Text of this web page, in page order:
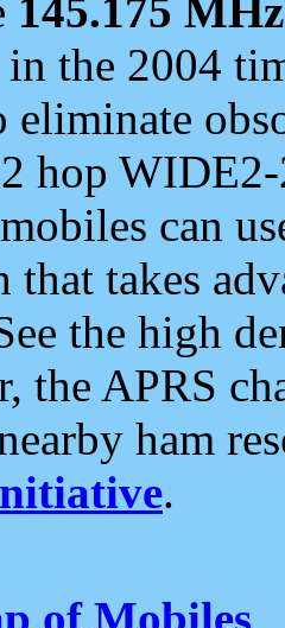
145.175 MHz
in the 2004
eliminate
hop
can
that takes
the high
the APRS
ham
.
of Mobiles